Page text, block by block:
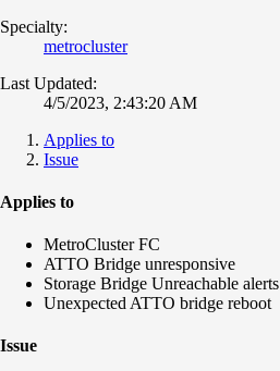
Specialty:
metrocluster
Last Updated:
4/5/2023, 2:43:20 AM
Applies to
Issue
Applies to
MetroCluster FC
ATTO Bridge unresponsive
Storage Bridge Unreachable alerts
Unexpected ATTO bridge reboot
Issue